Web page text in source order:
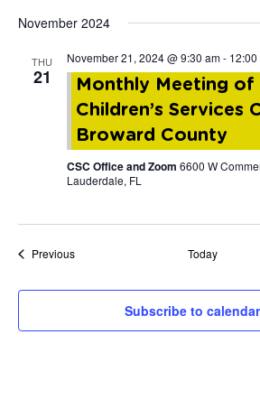
November 2024
THU
21
November 21, 2024 @ 9:30 am- 12:00
Monthly Meeting of
Children’s Services
Broward County
CSC Office and Zoom 6600 W
Lauderdale, FL
PreviousEvents Today
Subscribe to calendar